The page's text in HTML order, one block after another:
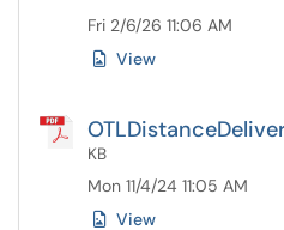
Fri 2/6/26 11:06 AM
View
KB
Mon 11/4/24 11:05 AM
View